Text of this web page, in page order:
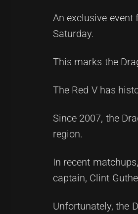
An exclusive event
Saturday.
This marks the
The Red V has
Since 2007, the
region.
In recent
captain, Clint
Unfortunately, the